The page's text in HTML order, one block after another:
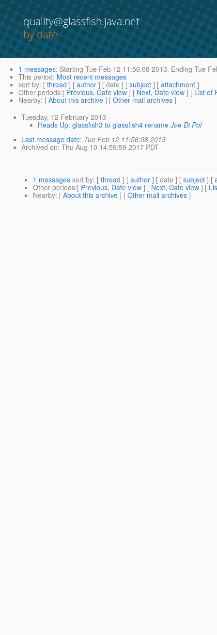
quality@glassfish.java.net
by date
1 messages: Starting Tue Feb 12 11:56:08 2013, Ending Tue
This period: Most recent messages
sort by: [ thread ] [ author ] [ date ] [ subject ] [ attachment ]
Other periods:[ Previous, Date view ] [ Next, Date view ] [ List of
Nearby: [ About this archive ] [ Other mail archives ]
Tuesday, 12 February 2013
Heads Up: glassfish3 to glassfish4 rename Joe Di Pol
Last message date: Tue Feb 12 11:56:08 2013
Archived on: Thu Aug 10 14:59:59 2017 PDT
1 messages sort by: [ thread ] [ author ] [ date ] [ subject ] [
Other periods:[ Previous, Date view ] [ Next, Date view ] [
Nearby: [ About this archive ] [ Other mail archives ]